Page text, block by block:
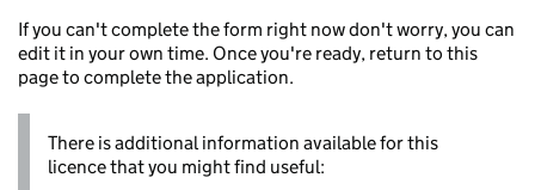
If you can't complete the form right now don't worry, you can
edit it in your own time. Once you're ready, return to this
page to complete the application.
There is additional information available for this
licence that you might find useful: